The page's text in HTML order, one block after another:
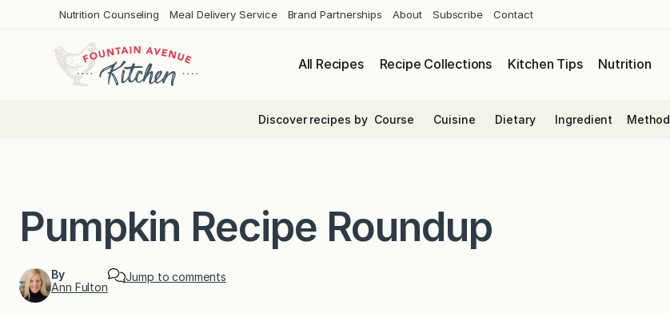
Nutrition Counseling Meal Delivery Service Brand Partnerships About Subscribe Contact
All Recipes Recipe Collections Kitchen Tips Nutrition
Discover recipes by Course Cuisine Dietary Ingredient Method
Pumpkin Recipe Roundup
By
Ann Fulton
Jump to comments